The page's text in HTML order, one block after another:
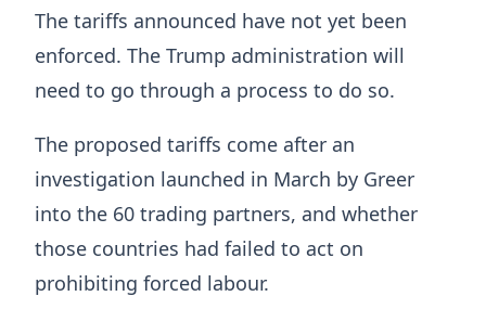
The tariffs announced have not yet been
enforced. The Trump administration will
need to go through a process to do so.
The proposed tariffs come after an
investigation launched in March by Greer
into the 60 trading partners, and whether
those countries had failed to act on
prohibiting forced labour.